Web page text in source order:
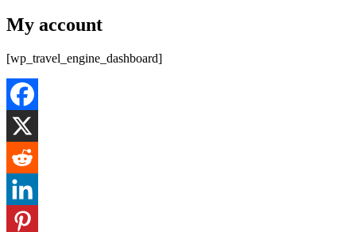
My account
[wp_travel_engine_dashboard]